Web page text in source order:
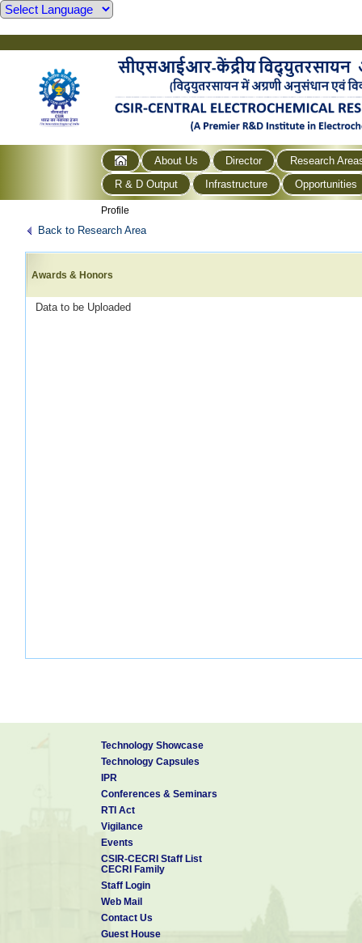
About Us Director
Research
R & D Output
Infrastructure Opportunities
Profile
Back to Research Area
Awards & Honors
Data to be Uploaded
Technology Showcase
Technology Capsules
IPR
Conferences & Seminars
RTI Act
Vigilance
Events
CSIR-CECRI Staff List
CECRI Family
Staff Login
Web Mail
Contact Us
Guest House